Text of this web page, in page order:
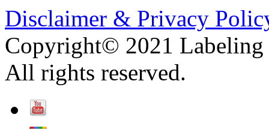
Disclaimer & Privacy
Copyright© 2021 Labeling
All rights reserved.